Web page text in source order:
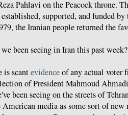
Pahlavi on the Peacock throne.
supported, and funded
the Iranian people returned the
been seeing in Iran this past week?
is scantevidenceof any actual voter
of President Mahmoud
been seeing on the streets of
American media as some sort of